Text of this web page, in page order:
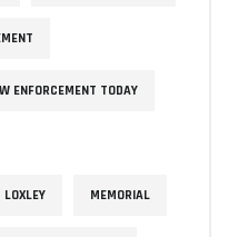
ENFORCEMENT TODAY
LOXLEY MEMORIAL